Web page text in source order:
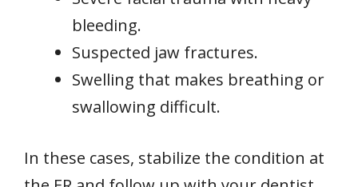
bleeding.
Suspected jaw fractures.
Swelling that makes breathing or
swallowing difficult.
In these cases, stabilize the condition at